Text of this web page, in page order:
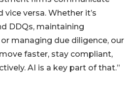
versa. Whether it’s
DDQs, maintaining
managing due diligence, our
faster, stay compliant,
AI is a key part of that.”